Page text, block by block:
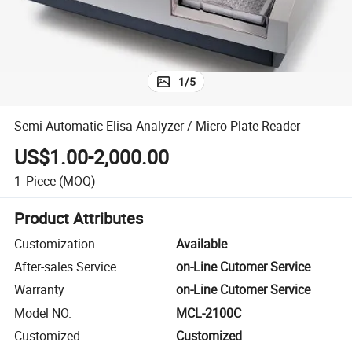
1/5
Semi Automatic Elisa Analyzer / Micro-Plate Reader
US$1.00-2,000.00
1 Piece (MOQ)
Product Attributes
Customization
Available
After-sales Service
on-Line Cutomer Service
Warranty
on-Line Cutomer Service
Model NO.
MCL-2100C
Customized
Customized